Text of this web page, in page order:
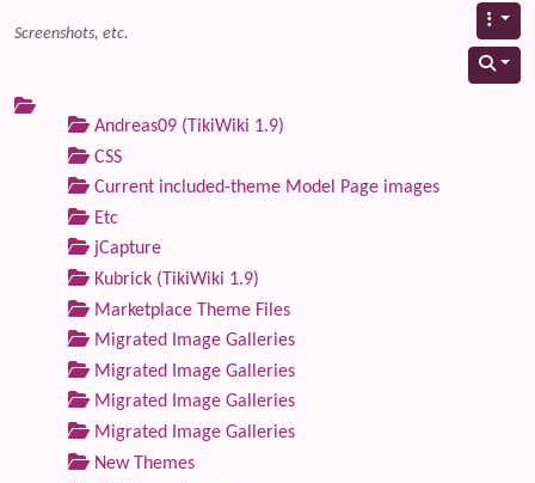
Screenshots, etc.
Andreas09 (TikiWiki 1.9)
CSS
Current included-theme Model Page images
Etc
jCapture
Kubrick (TikiWiki 1.9)
Marketplace Theme Files
Migrated Image Galleries
Migrated Image Galleries
Migrated Image Galleries
Migrated Image Galleries
New Themes